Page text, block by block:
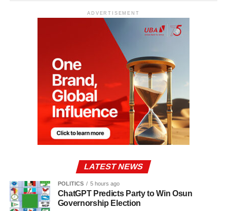
ADVERTISEMENT
LATEST NEWS
POLITICS 5 hours ago
ChatGPT Predicts Party to Win Osun
Governorship Election